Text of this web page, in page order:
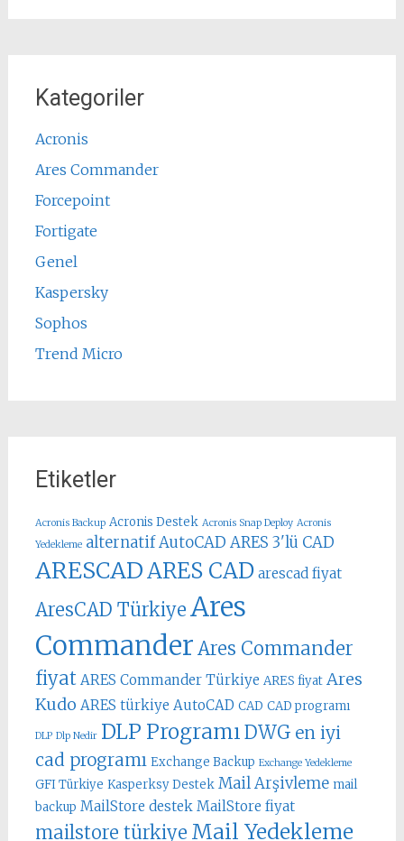
Kategoriler
Acronis
Ares Commander
Forcepoint
Fortigate
Genel
Kaspersky
Sophos
Trend Micro
Etiketler
Acronis Backup Acronis Destek Acronis Snap Deploy Acronis
Yedekleme alternatif AutoCAD ARES 3'lü CAD
ARESCADARES CAD arescad fiyat
AresCAD Türkiye Ares
Commander Ares Commander
fiyat ARES Commander Türkiye ARES fiyat Ares
Kudo ARES türkiye AutoCAD CAD CAD programı
DLP Dlp Nedir DLP Programı DWG en iyi
cad programı Exchange Backup Exchange Yedekleme
GFI Türkiye Kasperksy Destek Mail Arşivleme mail
backup MailStore destek MailStore fiyat
mailstore türkiye Mail Yedekleme